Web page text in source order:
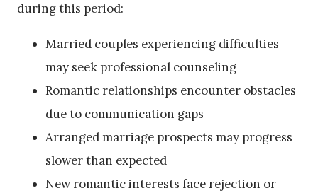
during this period:
Married couples experiencing difficulties
may seek professional counseling
Romantic relationships encounter obstacles
due to communication gaps
Arranged marriage prospects may progress
slower than expected
New romantic interests face rejection or